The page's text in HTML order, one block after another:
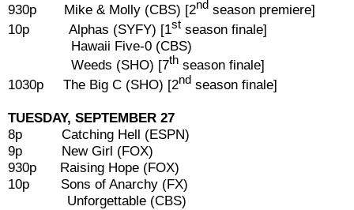
930p Mike & Molly (CBS) [2nd season premiere]
10p Alphas (SYFY) [1st season finale]
Hawaii Five-0 (CBS)
Weeds (SHO) [7th season finale]
1030p The Big C (SHO) [2nd season finale]
TUESDAY, SEPTEMBER 27
8p Catching Hell (ESPN)
9p New Girl (FOX)
930p Raising Hope (FOX)
10p Sons of Anarchy (FX)
Unforgettable (CBS)